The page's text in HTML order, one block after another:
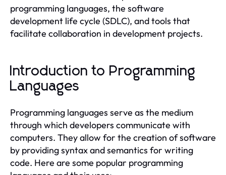
programming languages, the software
development life cycle (SDLC), and tools that
facilitate collaboration in development projects.
Introduction to Programming
Languages
Programming languages serve as the medium
through which developers communicate with
computers. They allow for the creation of software
by providing syntax and semantics for writing
code. Here are some popular programming